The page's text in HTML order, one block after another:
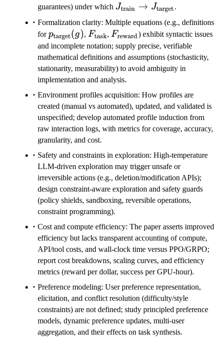
guarantees) under which J_{\text{train}}
\to
J_{\text{target}}
Jtrain → Jtarget.
Formalization clarity: Multiple equations (e.g., definitions
forp_{\text{target}}
(g)
ptarget(g), F_{\text{task}}
Ftask, F_{\text{reward}}
Freward) exhibit syntactic issues
and incomplete notation; supply precise, verifiable
mathematical definitions and assumptions (stochasticity,
stationarity, measurability) to avoid ambiguity in
implementation and analysis.
Environment profiles acquisition: How profiles are
created (manual vs automated), updated, and validated is
unspecified; develop automated profile induction from
raw interaction logs, with metrics for coverage, accuracy,
granularity, and cost.
Safety and constraints in exploration: High-temperature
LLM-driven exploration may trigger unsafe or
irreversible actions (e.g., deletion/modification APIs);
design constraint-aware exploration and safety guards
(policy shields, sandboxing, reversible operations,
constraint programming).
Cost and compute efficiency: The paper asserts improved
efficiency but lacks transparent accounting of compute,
API/tool costs, and wall-clock time versus PPO/GRPO;
report cost breakdowns, scaling curves, and efficiency
metrics (reward per dollar, success per GPU-hour).
Preference modeling: User preference representation,
elicitation, and conflict resolution (difficulty/style
constraints) are not defined; study principled preference
models, dynamic preference updates, multi-user
aggregation, and their effects on task synthesis.